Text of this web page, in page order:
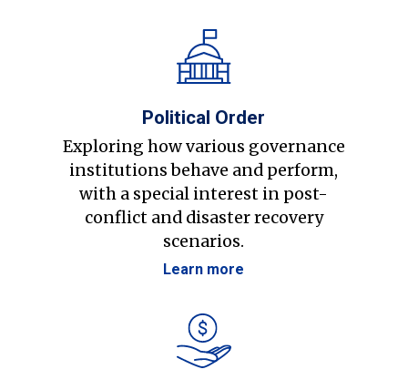
Political Order
Exploring how various governance
institutions behave and perform,
with a special interest in post-
conflict and disaster recovery
scenarios.
Learn more